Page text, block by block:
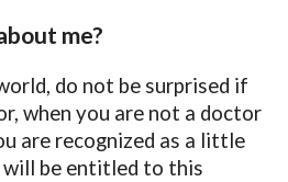
me?
do not be surprised if
when you are not a doctor
are recognized as a little
will be entitled to this